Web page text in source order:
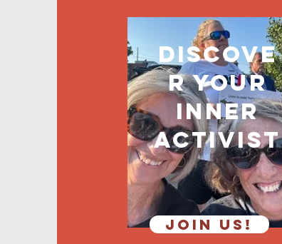
discove
r your
inner
activist
JOIN US!